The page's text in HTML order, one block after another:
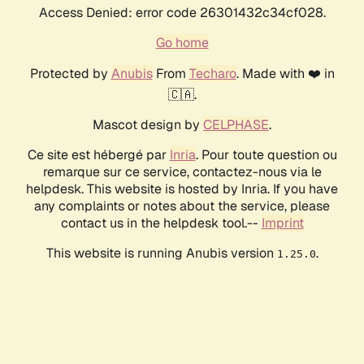
Access Denied: error code 26301432c34cf028.
Go home
Protected by AnubisFrom Techaro. Made with ❤️ in
🇨🇦.
Mascot design by CELPHASE.
Ce site est hébergé par Inria. Pour toute question ou
remarque sur ce service, contactez-nous via le
helpdesk. This website is hosted by Inria. If you have
any complaints or notes about the service, please
contact us in the helpdesk tool.-- Imprint
This website is running Anubis version 1.25.0.